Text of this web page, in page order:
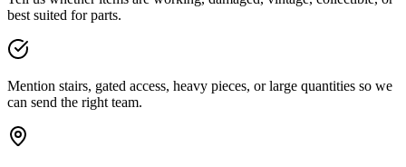
best suited for parts.
Mention stairs, gated access, heavy pieces, or large quantities so we
can send the right team.